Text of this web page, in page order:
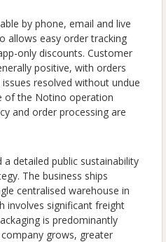
by phone, email and live
allows easy order tracking
only discounts. Customer
positive, with orders
resolved without undue
of the Notino operation
and order processing are
detailed public sustainability
The business ships
centralised warehouse in
involves significant freight
is predominantly
grows, greater